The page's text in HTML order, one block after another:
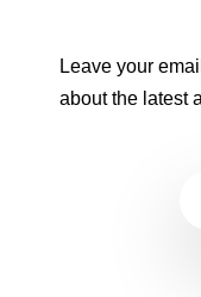
Leave your
about the latest